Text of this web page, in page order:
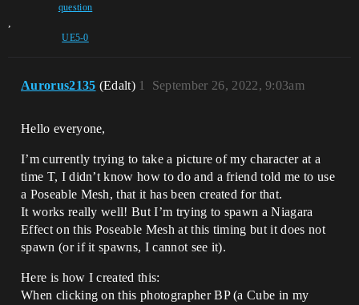
question
,
UE5-0
Aurorus2135 (Edalt) September 26, 2022, 9:03am
1
Hello everyone,
I’m currently trying to take a picture of my character at a
time T, I didn’t know how to do and a friend told me to use
a Poseable Mesh, that it has been created for that.
It works really well! But I’m trying to spawn a Niagara
Effect on this Poseable Mesh at this timing but it does not
spawn (or if it spawns, I cannot see it).
Here is how I created this:
When clicking on this photographer BP (a Cube in my